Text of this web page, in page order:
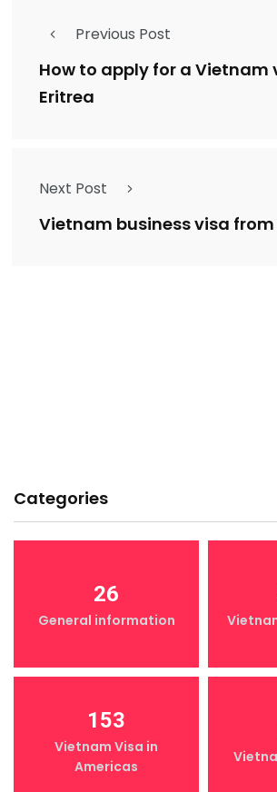
Previous Post
How to apply for a Vietnam
Eritrea
Next Post
Vietnam business visa from
Categories
26
General information
153
Vietnam Visa in
Americas